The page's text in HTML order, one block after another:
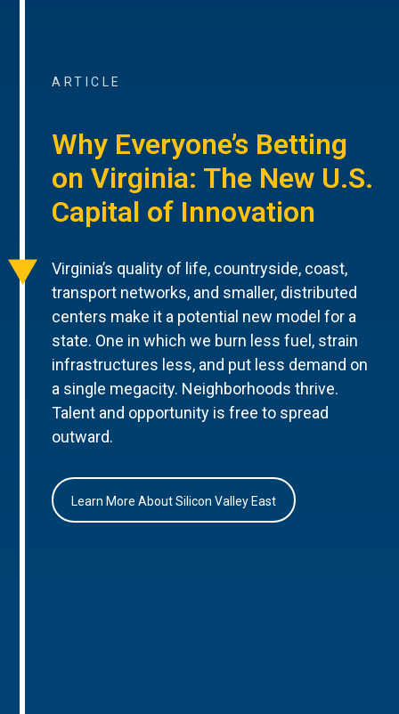
ARTICLE
Why Everyone’s Betting
on Virginia: The New U.S.
Capital of Innovation
Virginia’s quality of life, countryside, coast,
transport networks, and smaller, distributed
centers make it a potential new model for a
state. One in which we burn less fuel, strain
infrastructures less, and put less demand on
a single megacity. Neighborhoods thrive.
Talent and opportunity is free to spread
outward.
Learn More About Silicon Valley East